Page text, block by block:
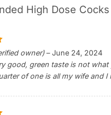
High Dose
owner) – June 24, 2024
good, green taste is not
of one is all my wife and